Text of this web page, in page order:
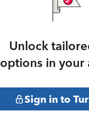
Unlock
options in your
Sign in to